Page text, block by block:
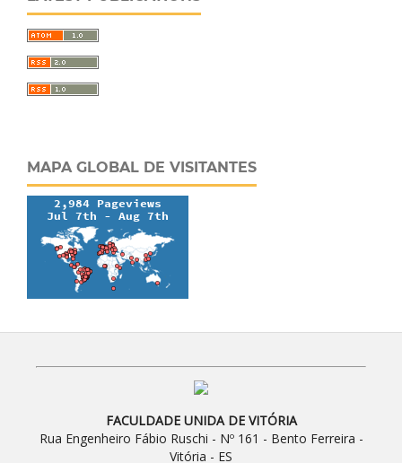
MAPA GLOBAL DE VISITANTES
FACULDADE UNIDA DE VITÓRIA
Rua Engenheiro Fábio Ruschi - Nº 161 - Bento Ferreira -
Vitória - ES